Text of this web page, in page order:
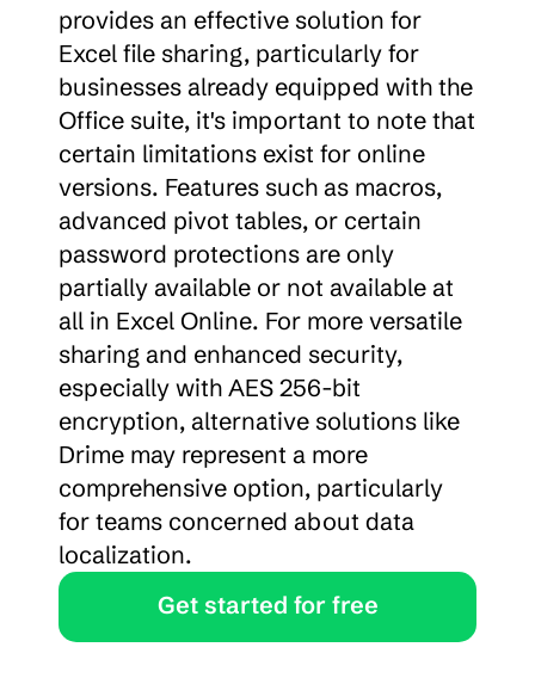
provides an effective solution for
Excel file sharing, particularly for
businesses already equipped with the
Office suite, it's important to note that
certain limitations exist for online
versions. Features such as macros,
advanced pivot tables, or certain
password protections are only
partially available or not available at
all in Excel Online. For more versatile
sharing and enhanced security,
especially with AES 256-bit
encryption, alternative solutions like
Drime may represent a more
comprehensive option, particularly
for teams concerned about data
localization.
Get started for free